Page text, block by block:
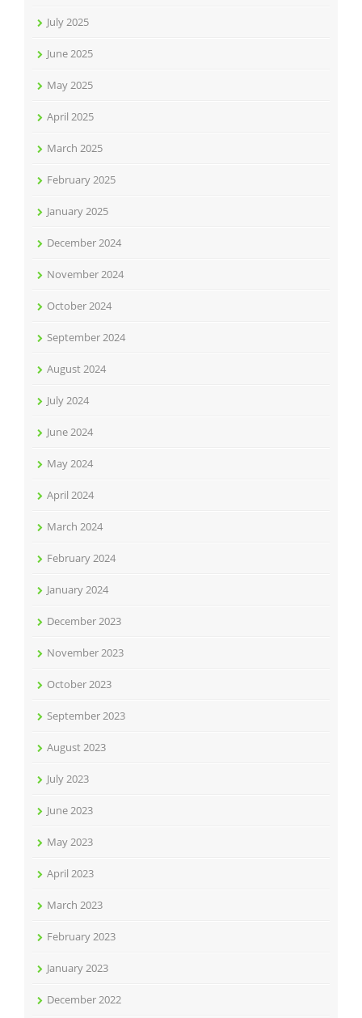
July 2025
June 2025
May 2025
April 2025
March 2025
February 2025
January 2025
December 2024
November 2024
October 2024
September 2024
August 2024
July 2024
June 2024
May 2024
April 2024
March 2024
February 2024
January 2024
December 2023
November 2023
October 2023
September 2023
August 2023
July 2023
June 2023
May 2023
April 2023
March 2023
February 2023
January 2023
December 2022